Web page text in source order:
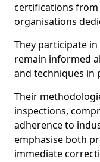
certifications
organisations
They participate
remain informed
and techniques in
Their
inspections,
adherence to
emphasise both
immediate